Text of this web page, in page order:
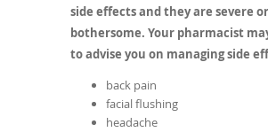
side effects and they are severe or
bothersome. Your pharmacist
to advise you on managing side
back pain
facial flushing
headache